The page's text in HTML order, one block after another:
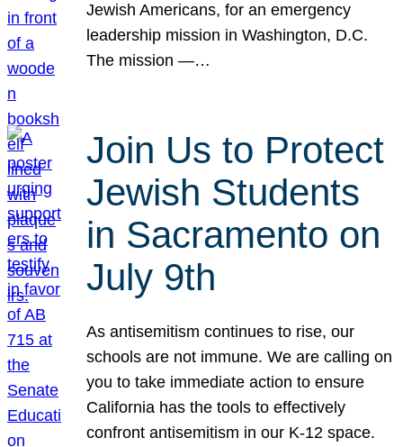
Jewish Americans, for an emergency
leadership mission in Washington, D.C.
The mission —…
Join Us to Protect
Jewish Students
in Sacramento on
July 9th
As antisemitism continues to rise, our
schools are not immune. We are calling on
you to take immediate action to ensure
California has the tools to effectively
confront antisemitism in our K-12 space.